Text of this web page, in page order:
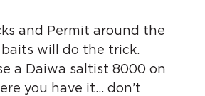
and Permit around the
will do the trick.
a Daiwa saltist 8000 on
you have it… don’t